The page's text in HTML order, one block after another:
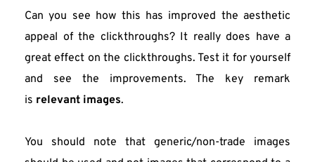
Can you see how this has improved the aesthetic
appeal of the clickthroughs? It really does have a
great effect on the clickthroughs. Test it for yourself
and see the improvements. The key remark
is relevant images.
You should note that generic/non-trade images